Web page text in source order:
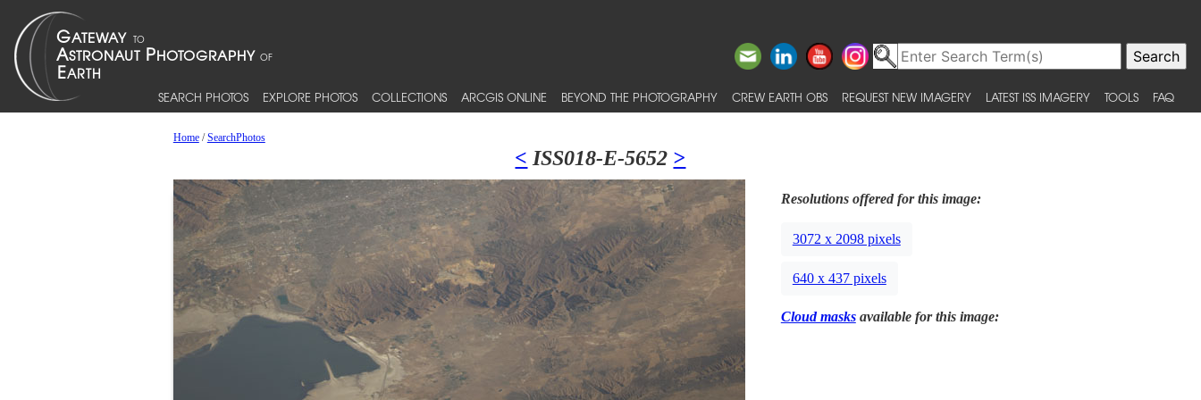
SEARCH PHOTOS EXPLORE PHOTOS COLLECTIONS ARCGIS ONLINE BEYOND THE PHOTOGRAPHY CREW EARTH OBS REQUEST NEW IMAGERY LATEST ISS IMAGERY TOOLS FAQ
Home/SearchPhotos
< ISS018-E-5652 >
Resolutions offered for this image:
3072 x 2098 pixels
640 x 437 pixels
Cloud masksavailable for this image: